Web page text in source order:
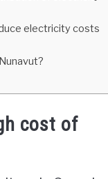
electricity costs
cost of